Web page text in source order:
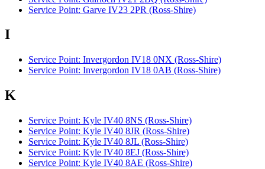
Service Point: Garve IV23 2PR (Ross-Shire)
I
Service Point: Invergordon IV18 0NX (Ross-Shire)
Service Point: Invergordon IV18 0AB (Ross-Shire)
K
Service Point: Kyle IV40 8NS (Ross-Shire)
Service Point: Kyle IV40 8JR (Ross-Shire)
Service Point: Kyle IV40 8JL (Ross-Shire)
Service Point: Kyle IV40 8EJ (Ross-Shire)
Service Point: Kyle IV40 8AE (Ross-Shire)